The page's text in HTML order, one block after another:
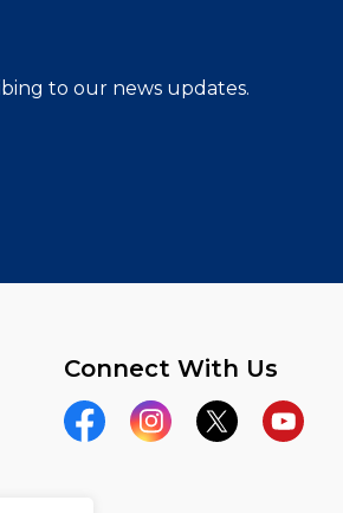
to our news updates.
Connect With Us
FacebookInstagramTwitterYouTube